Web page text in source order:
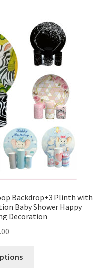
Backdrop+3 Plinth with
Baby Shower Happy
Decoration